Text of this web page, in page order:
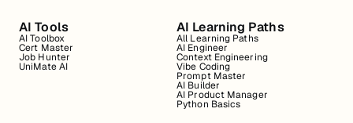
AI Tools
AI Toolbox
Cert Master
Job Hunter
UniMate AI
AI Learning Paths
All Learning Paths
AI Engineer
Context Engineering
Vibe Coding
Prompt Master
AI Builder
AI Product Manager
Python Basics